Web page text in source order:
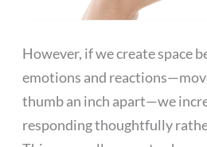
However, if we create space
emotions and
thumb an inch apart—we
responding thoughtfully